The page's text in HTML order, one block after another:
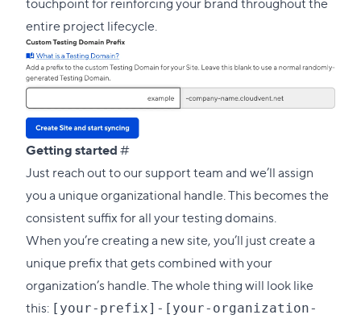
entire project lifecycle.
Getting started#Direct
link
to
this
section
Just reach out to our support teamand we’ll assign
you a unique organizational handle. This becomes the
consistent suffix for all your testing domains.
When you’re creating a new site, you’ll just create a
unique prefix that gets combined with your
organization’s handle. The whole thing will look like
this: [your-prefix]-[your-organization-